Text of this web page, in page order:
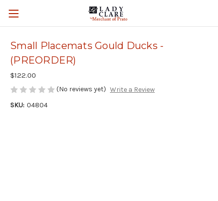
Small Placemats Gould Ducks -
(PREORDER)
$122.00
(No reviews yet) Write a Review
SKU: 04804